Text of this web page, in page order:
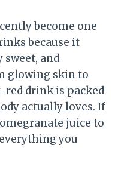
become one
because it
and
glowing skin to
drink is packed
actually loves. If
juice to
you